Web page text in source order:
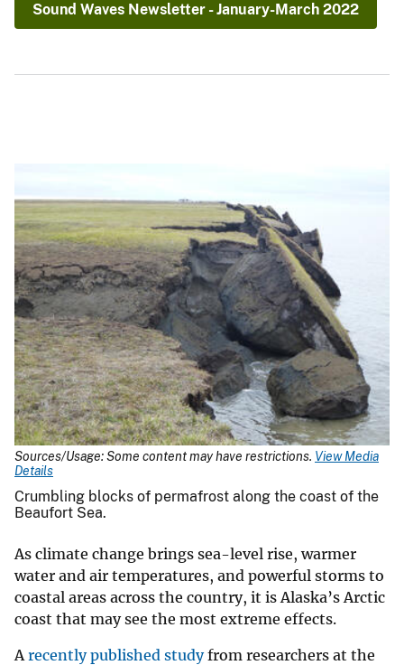
Sound Waves Newsletter - January-March 2022
Sources/Usage: Some content may have restrictions. View Media
Details
Crumbling blocks of permafrost along the coast of the
Beaufort Sea.
As climate change brings sea-level rise, warmer
water and air temperatures, and powerful storms to
coastal areas across the country, it is Alaska’s Arctic
coast that may see the most extreme effects.
A recently published studyfrom researchers at the